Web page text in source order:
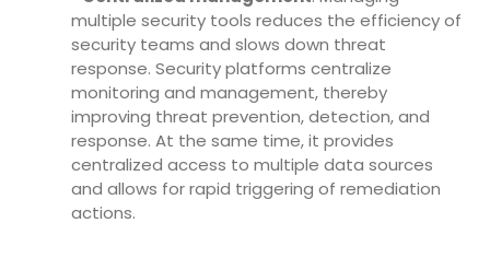
multiple security tools reduces the efficiency of
security teams and slows down threat
response. Security platforms centralize
monitoring and management, thereby
improving threat prevention, detection, and
response. At the same time, it provides
centralized access to multiple data sources
and allows for rapid triggering of remediation
actions.